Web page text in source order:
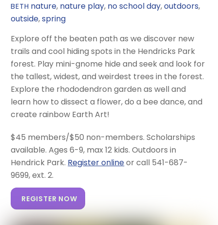
BETH nature, nature play, no school day,outdoors,
outside,spring
Explore off the beaten path as we discover new
trails and cool hiding spots in the Hendricks Park
forest. Play mini-gnome hide and seek and look for
the tallest, widest, and weirdest trees in the forest.
Explore the rhododendron garden as well and
learn how to dissect a flower, do a bee dance, and
create rainbow Earth Art!
$45 members/$50 non-members. Scholarships
available. Ages 6-9, max 12 kids. Outdoors in
Hendrick Park. Register onlineor call 541-687-
9699, ext. 2.
REGISTER NOW